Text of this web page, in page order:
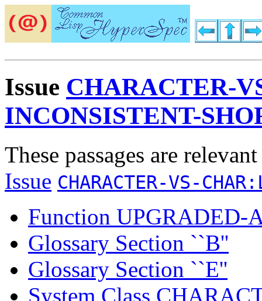
Issue CHARACTER-
INCONSISTENT-
These passages are
Issue CHARACTER-VS-
Function UPGRADED-
Glossary Section ``B''
Glossary Section ``E''
System Class